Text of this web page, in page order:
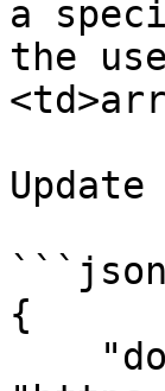
a
the
Update
```json
{